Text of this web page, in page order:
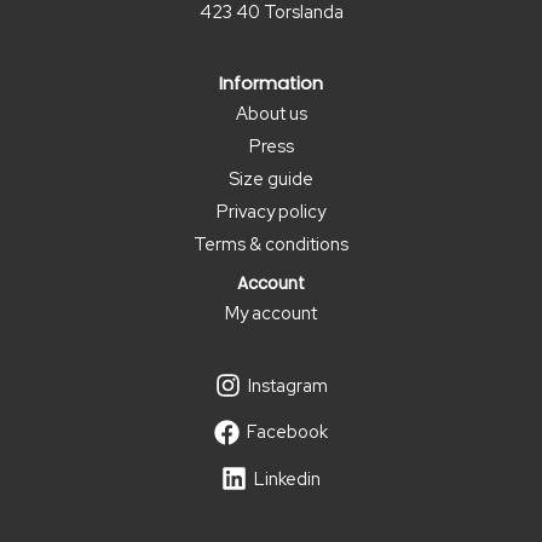
page
423 40 Torslanda
Information
About us
Press
Size guide
Privacy policy
Terms & conditions
Account
My account
Instagram
Facebook
Linkedin